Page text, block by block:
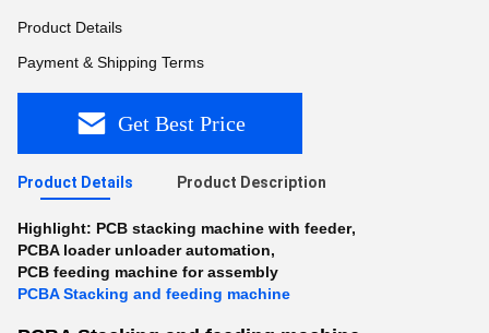
Product Details
Payment & Shipping Terms
Get Best Price
Product Details Product Description
Highlight: PCB stacking machine with feeder,
PCBA loader unloader automation,
PCB feeding machine for assembly
PCBA Stacking and feeding machine